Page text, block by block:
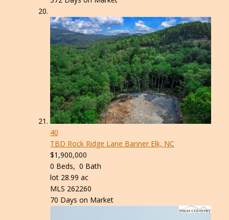
40
TBD Rock Ridge Lane Banner Elk, NC
$1,900,000
0 Beds, 0 Bath
lot 28.99 ac
MLS 262260
70 Days on Market